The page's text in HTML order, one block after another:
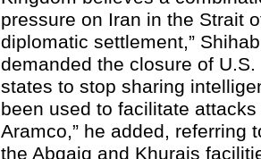
pressure on Iran in the Strait
diplomatic settlement,”
demanded the closure of
states to stop sharing
been used to facilitate
Aramco,” he added, referring
the Abqaiq and Khurais